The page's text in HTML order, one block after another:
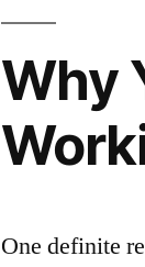
Why
One definite